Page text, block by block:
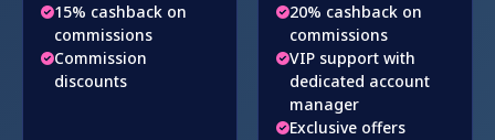
15% cashback on
commissions
Commission
discounts
20% cashback on
commissions
VIP support with
dedicated account
manager
Exclusive offers